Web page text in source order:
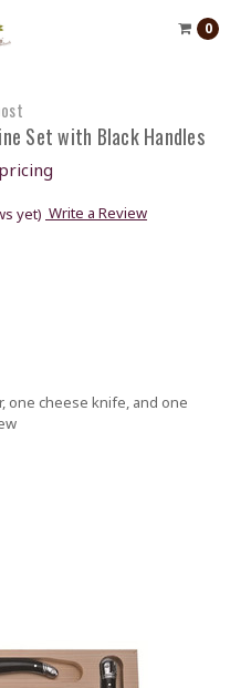
0
Set with Black Handles
yet) Write a Review
one cheese knife, and one